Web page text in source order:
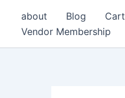
about Blog Cart
Vendor Membership